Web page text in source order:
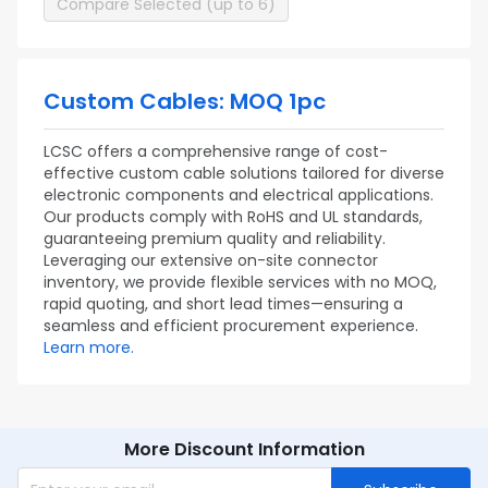
Compare Selected (up to 6)
Custom Cables: MOQ 1pc
LCSC offers a comprehensive range of cost-
effective custom cable solutions tailored for diverse
electronic components and electrical applications.
Our products comply with RoHS and UL standards,
guaranteeing premium quality and reliability.
Leveraging our extensive on-site connector
inventory, we provide flexible services with no MOQ,
rapid quoting, and short lead times—ensuring a
seamless and efficient procurement experience.
Learn more.
More Discount Information